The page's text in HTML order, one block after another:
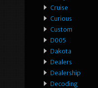
Cruise
Curious
Custom
D005
Dakota
Dealers
Dealership
Decoding